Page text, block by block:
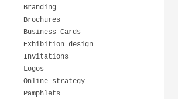
Branding
Brochures
Business Cards
Exhibition design
Invitations
Logos
Online strategy
Pamphlets